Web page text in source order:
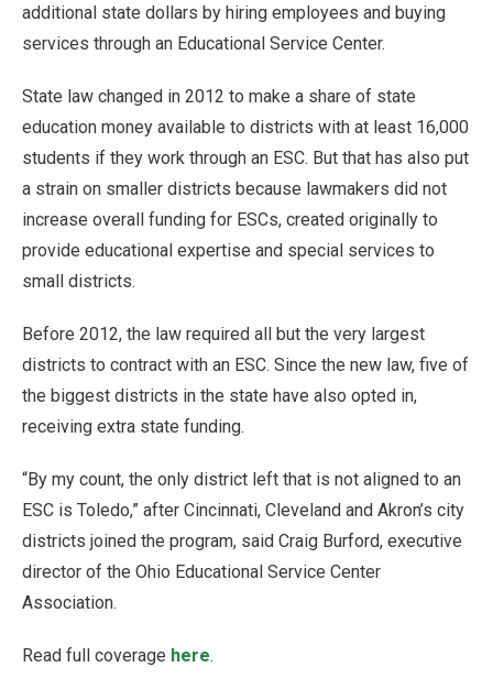
additional state dollars by hiring employees and buying
services through an Educational Service Center.
State law changed in 2012 to make a share of state
education money available to districts with at least 16,000
students if they work through an ESC. But that has also put
a strain on smaller districts because lawmakers did not
increase overall funding for ESCs, created originally to
provide educational expertise and special services to
small districts.
Before 2012, the law required all but the very largest
districts to contract with an ESC. Since the new law, five of
the biggest districts in the state have also opted in,
receiving extra state funding.
“By my count, the only district left that is not aligned to an
ESC is Toledo,” after Cincinnati, Cleveland and Akron’s city
districts joined the program, said Craig Burford, executive
director of the Ohio Educational Service Center
Association.
Read full coverage here.